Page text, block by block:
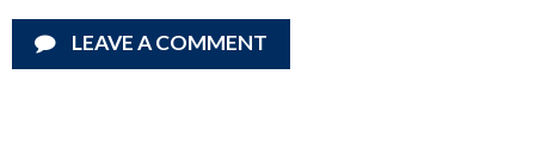
LEAVE A COMMENT